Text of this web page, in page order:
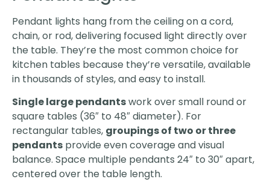
Pendant lights hang from the ceiling on a cord,
chain, or rod, delivering focused light directly over
the table. They’re the most common choice for
kitchen tables because they’re versatile, available
in thousands of styles, and easy to install.
Single large pendantswork over small round or
square tables (36″ to 48″ diameter). For
rectangular tables, groupings of two or three
pendants provide even coverage and visual
balance. Space multiple pendants 24″ to 30″ apart,
centered over the table length.